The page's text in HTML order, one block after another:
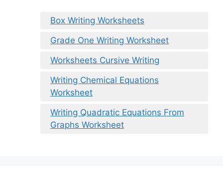
Box Writing Worksheets
Grade One Writing Worksheet
Worksheets Cursive Writing
Writing Chemical Equations
Worksheet
Writing Quadratic Equations From
Graphs Worksheet